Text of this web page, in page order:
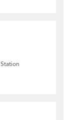
Station